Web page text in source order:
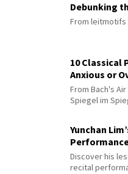
Debunking
From leitmotifs
10 Classical
Anxious or
From Bach's
Spiegel im
Yunchan
Discover his
recital